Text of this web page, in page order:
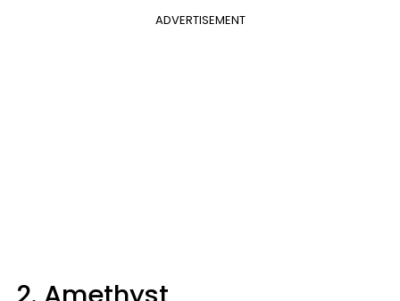
ADVERTISEMENT